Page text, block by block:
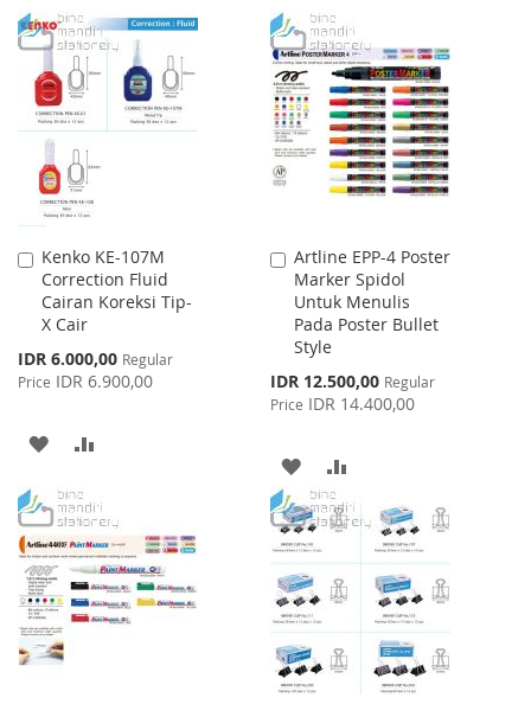
LIST
TO
WISH
LIST
TO
COMPARE
Kenko KE-107M
Correction Fluid
Cairan Koreksi Tip-
X Cair
Special
Price
IDR 6.000,00 Regular
Price IDR 6.900,00
Add
to
Cart
ADD
WISH
LIST
COMPARE
Artline EPP-4 Poster
Marker Spidol
Untuk Menulis
Pada Poster Bullet
Style
Special
Price
IDR 12.500,00 Regular
Price IDR 14.400,00
Add
to
Cart
ADD
TO
WISH
LIST
TO
COMPARE